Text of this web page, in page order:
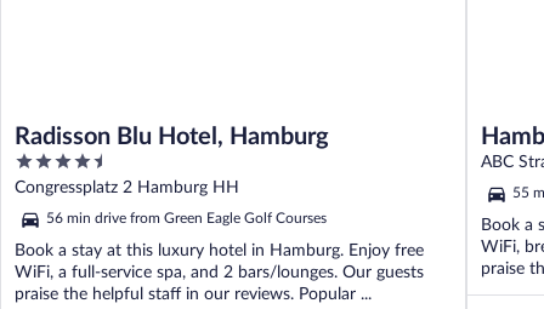
Radisson Blu Hotel, Hamburg
4.5
out
of
5
Congressplatz 2 Hamburg HH
56 min drive from Green Eagle Golf Courses
Book a stay at this luxury hotel in Hamburg. Enjoy free
WiFi, a full-service spa, and 2 bars/lounges. Our guests
praise the helpful staff in our reviews. Popular ...
ABC
55
Book a
WiFi,
praise